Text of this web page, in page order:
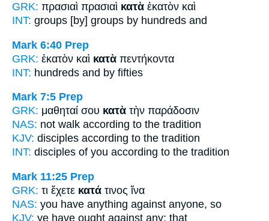
GRK: πρασιαὶ πρασιαὶ κατὰ ἑκατὸν καὶ
INT: groups [by] groups by hundreds and
Mark 6:40 Prep
GRK: ἑκατὸν καὶ κατὰ πεντήκοντα
INT: hundreds and by fifties
Mark 7:5 Prep
GRK: μαθηταί σου κατὰ τὴν παράδοσιν
NAS: not walk according to the tradition
KJV: disciples according to the tradition
INT: disciples of you according to the tradition
Mark 11:25 Prep
GRK: τι ἔχετε κατά τινος ἵνα
NAS: you have anything against anyone, so
KJV: ye have ought against any: that